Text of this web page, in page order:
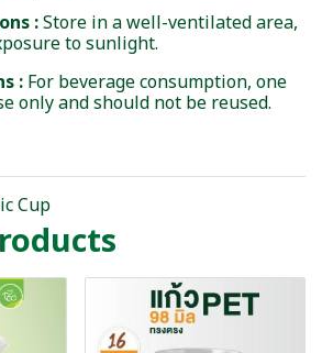
:Store in a well-ventilated area,
to sunlight.
: For beverage consumption, one
only and should not be reused.
Cup